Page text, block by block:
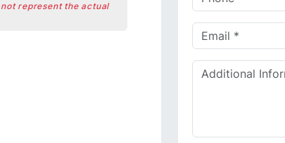
represent the actual